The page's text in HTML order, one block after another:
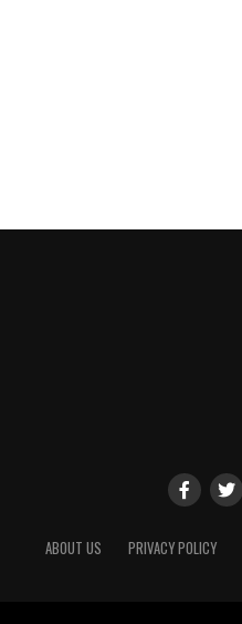
ABOUT US PRIVACY POLICY